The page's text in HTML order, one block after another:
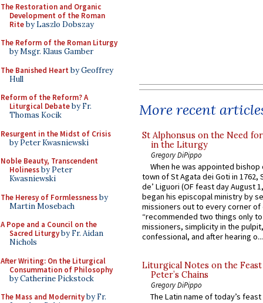
The Restoration and Organic
Development of the Roman
Riteby Laszlo Dobszay
The Reform of the Roman Liturgy
by Msgr. Klaus Gamber
The Banished Heart by Geoffrey
Hull
Reform of the Reform? A
Liturgical Debateby Fr.
Thomas Kocik
Resurgent in the Midst of Crisis
by Peter Kwasniewski
Noble Beauty, Transcendent
Holinessby Peter
Kwasniewski
The Heresy of Formlessnessby
Martin Mosebach
A Pope and a Council on the
Sacred Liturgyby Fr. Aidan
Nichols
After Writing: On the Liturgical
Consummation of Philosophy
by Catherine Pickstock
The Mass and Modernityby Fr.
More recent
St Alphonsus on the Need
in the Liturgy
Gregory DiPippo
When he was appointed
town of St Agata dei Goti in 1762,
de’ Liguori (OF feast day August
began his episcopal ministry by
missioners out to every corner of
“recommended two things only
missioners, simplicity in the
confessional, and after hearing o...
Liturgical Notes on the
Peter’s Chains
Gregory DiPippo
The Latin name of today’s